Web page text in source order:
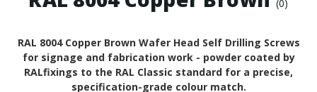
(0)
RAL 8004 Copper Brown Wafer Head Self Drilling Screws
for signage and fabrication work - powder coated by
RALfixings to the RAL Classic standard for a precise,
specification-grade colour match.